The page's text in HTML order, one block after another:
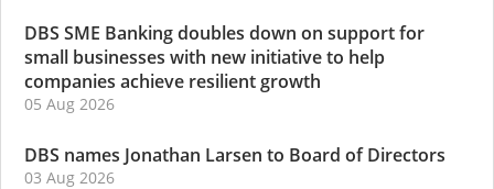
DBS SME Banking doubles down on support for
small businesses with new initiative to help
companies achieve resilient growth
05 Aug 2026
DBS names Jonathan Larsen to Board of Directors
03 Aug 2026